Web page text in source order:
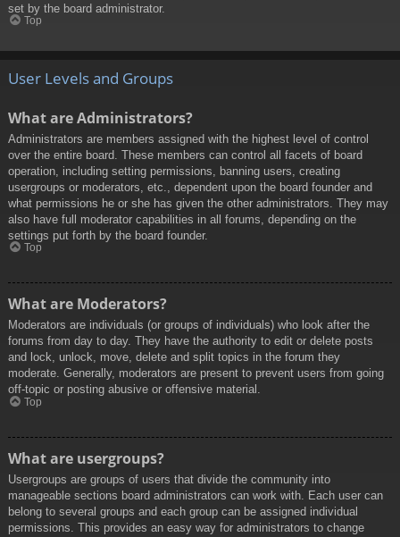
set by the board administrator.
Top
User Levels and Groups
What are Administrators?
Administrators are members assigned with the highest level of control
over the entire board. These members can control all facets of board
operation, including setting permissions, banning users, creating
usergroups or moderators, etc., dependent upon the board founder and
what permissions he or she has given the other administrators. They may
also have full moderator capabilities in all forums, depending on the
settings put forth by the board founder.
Top
What are Moderators?
Moderators are individuals (or groups of individuals) who look after the
forums from day to day. They have the authority to edit or delete posts
and lock, unlock, move, delete and split topics in the forum they
moderate. Generally, moderators are present to prevent users from going
off-topic or posting abusive or offensive material.
Top
What are usergroups?
Usergroups are groups of users that divide the community into
manageable sections board administrators can work with. Each user can
belong to several groups and each group can be assigned individual
permissions. This provides an easy way for administrators to change